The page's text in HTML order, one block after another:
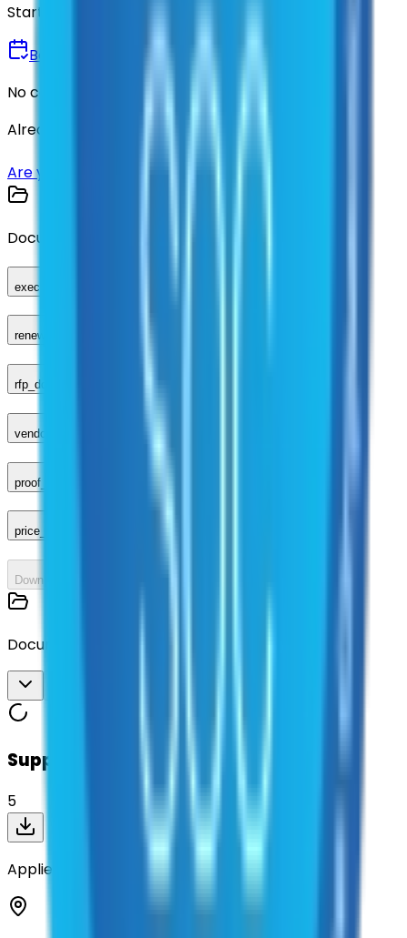
Start there.
Book a Demo
No commitment • 30 minutes
Already have an account?
Are you a supplier?
Documents
executed_contract
renewal_amendments
rfp_document
vendor_response
proof_of_advertisement
price_sheet
Download All
Documents
Suppliers on contract
5
Applied Research Associates